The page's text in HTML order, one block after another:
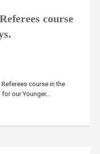
course
course in the
our Younger...